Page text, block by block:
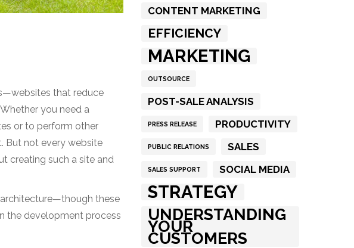
that reduce
you need a
or to perform other
But not every website
creating such a site and
architecture—though these
the development process
CONTENT MARKETING
EFFICIENCY
MARKETING
OUTSOURCE
POST-SALE ANALYSIS
PRESS RELEASE PRODUCTIVITY
PUBLIC RELATIONS SALES
SALES SUPPORT SOCIAL MEDIA
STRATEGY
UNDERSTANDING
YOUR
CUSTOMERS